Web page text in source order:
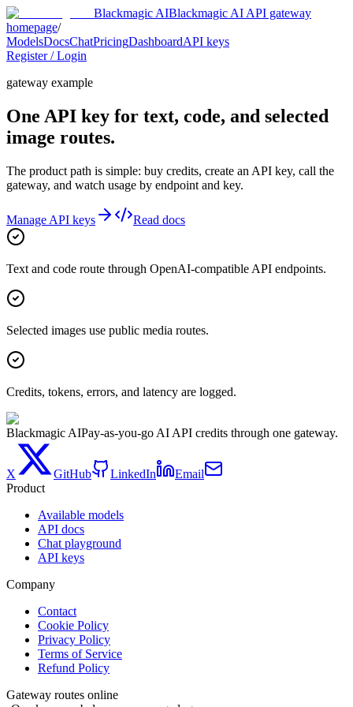
Blackmagic AIBlackmagic AI API gateway
homepage/
ModelsDocsChatPricingDashboardAPI keys
Register / Login
gateway example
One API key for text, code, and selected
image routes.
The product path is simple: buy credits, create an API key, call the
gateway, and watch usage by endpoint and key.
Manage API keys Read docs
Text and code route through OpenAI-compatible API endpoints.
Selected images use public media routes.
Credits, tokens, errors, and latency are logged.
Blackmagic AIPay-as-you-go AI API credits through one gateway.
X GitHub LinkedIn
Email
Product
Available models
API docs
Chat playground
API keys
Company
Contact
Cookie Policy
Privacy Policy
Terms of Service
Refund Policy
Gateway routes online